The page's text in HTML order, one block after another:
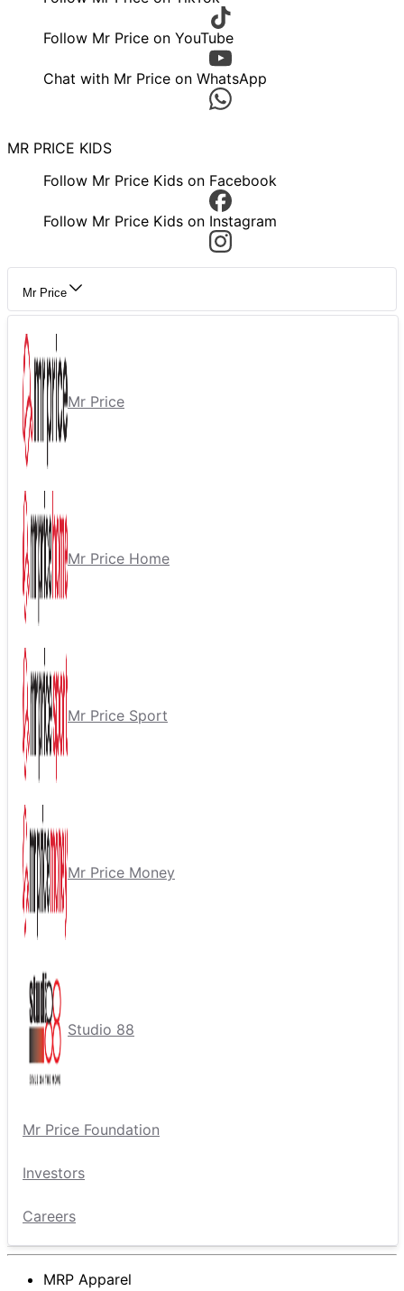
Follow Mr Price on YouTube
Chat with Mr Price on WhatsApp
MR PRICE KIDS
Follow Mr Price Kids on Facebook
Follow Mr Price Kids on Instagram
Mr Price
Mr Price
Mr Price Home
Mr Price Sport
Mr Price Money
Studio 88
Mr Price Foundation
Investors
Careers
MRP Apparel